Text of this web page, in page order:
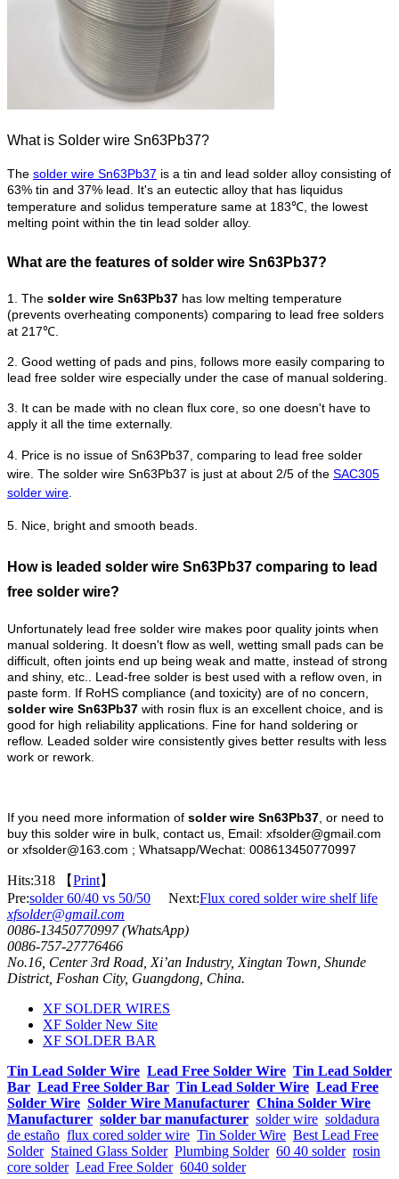
What is Solder wire Sn63Pb37?
The solder wire Sn63Pb37 is a tin and lead solder alloy consisting of
63% tin and 37% lead. It's an eutectic alloy that has liquidus
temperature and solidus temperature same at 183℃, the lowest
melting point within the tin lead solder alloy.
What are the features of solder wire Sn63Pb37?
1. The solder wire Sn63Pb37 has low melting temperature
(prevents overheating components) comparing to lead free solders
at 217℃.
2. Good wetting of pads and pins, follows more easily comparing to
lead free solder wire especially under the case of manual soldering.
3. It can be made with no clean flux core, so one doesn't have to
apply it all the time externally.
4. Price is no issue of Sn63Pb37, comparing to lead free solder
wire. The solder wire Sn63Pb37 is just at about 2/5 of the SAC305
solder wire
5. Nice, bright and smooth beads.
How is leaded solder wire Sn63Pb37 comparing to lead
free solder wire?
Unfortunately lead free solder wire makes poor quality joints when
manual soldering. It doesn't flow as well, wetting small pads can be
difficult, often joints end up being weak and matte, instead of strong
and shiny, etc.. Lead-free solder is best used with a reflow oven, in
paste form. If RoHS compliance (and toxicity) are of no concern,
solder wire Sn63Pb37 with rosin flux is an excellent choice, and is
good for high reliability applications. Fine for hand soldering or
reflow. Leaded solder wire consistently gives better results with less
work or rework.
If you need more information of solder wire Sn63Pb37 , or need to
buy this solder wire in bulk, contact us, Email: xfsolder@gmail.com
or xfsolder@163.com ; Whatsapp/Wechat: 008613450770997
Hits:318 【Print】
Pre:solder 60/40 vs 50/50 Next:Flux cored solder wire shelf life
xfsolder@gmail.com
0086-13450770997 (WhatsApp)
0086-757-27776466
No.16, Center 3rd Road, Xi’an Industry, Xingtan Town, Shunde
District, Foshan City, Guangdong, China.
XF SOLDER WIRES
XF Solder New Site
XF SOLDER BAR
Tin Lead Solder Wire Lead Free Solder Wire Tin Lead Solder
Bar Lead Free Solder Bar Tin Lead Solder Wire Lead Free
Solder Wire Solder Wire Manufacturer China Solder Wire
Manufacturer solder bar manufacturer solder wire soldadura
de estaño flux cored solder wire Tin Solder Wire Best Lead Free
Solder Stained Glass Solder Plumbing Solder 60 40 solder rosin
core solder Lead Free Solder 6040 solder